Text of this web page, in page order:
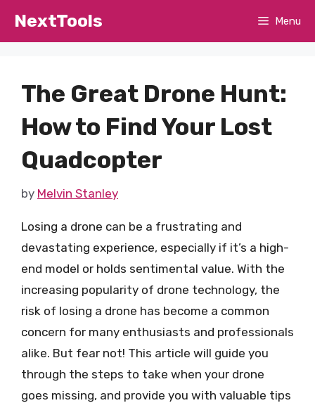
NextTools Menu
The Great Drone Hunt:
How to Find Your Lost
Quadcopter
by Melvin Stanley
Losing a drone can be a frustrating and
devastating experience, especially if it’s a high-
end model or holds sentimental value. With the
increasing popularity of drone technology, the
risk of losing a drone has become a common
concern for many enthusiasts and professionals
alike. But fear not! This article will guide you
through the steps to take when your drone
goes missing, and provide you with valuable tips